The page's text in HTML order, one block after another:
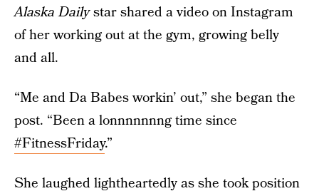
Alaska Dailystar shared a video on Instagram
of her working out at the gym, growing belly
and all.
“Me and Da Babes workin’ out,” she began the
post. “Been a lonnnnnnng time since
#FitnessFriday.”
She laughed lightheartedly as she took position